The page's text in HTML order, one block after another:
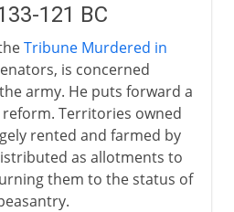
121 BC
Tribune Murdered in
is concerned
army. He puts forward a
Territories owned
rented and farmed by
as allotments to
them to the status of